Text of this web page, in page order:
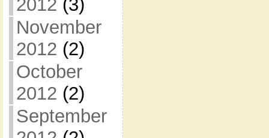
2012 (3)
November
2012 (2)
October
2012 (2)
September